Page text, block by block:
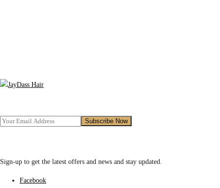
Sign-up to get the latest offers and news and stay updated.
Facebook